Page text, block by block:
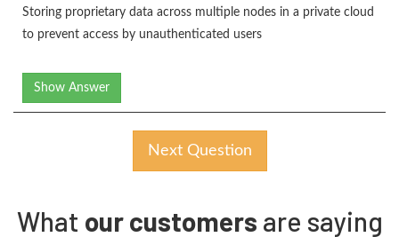
Storing proprietary data across multiple nodes in a private cloud
to prevent access by unauthenticated users
Show Answer
Next Question
What our customers are saying